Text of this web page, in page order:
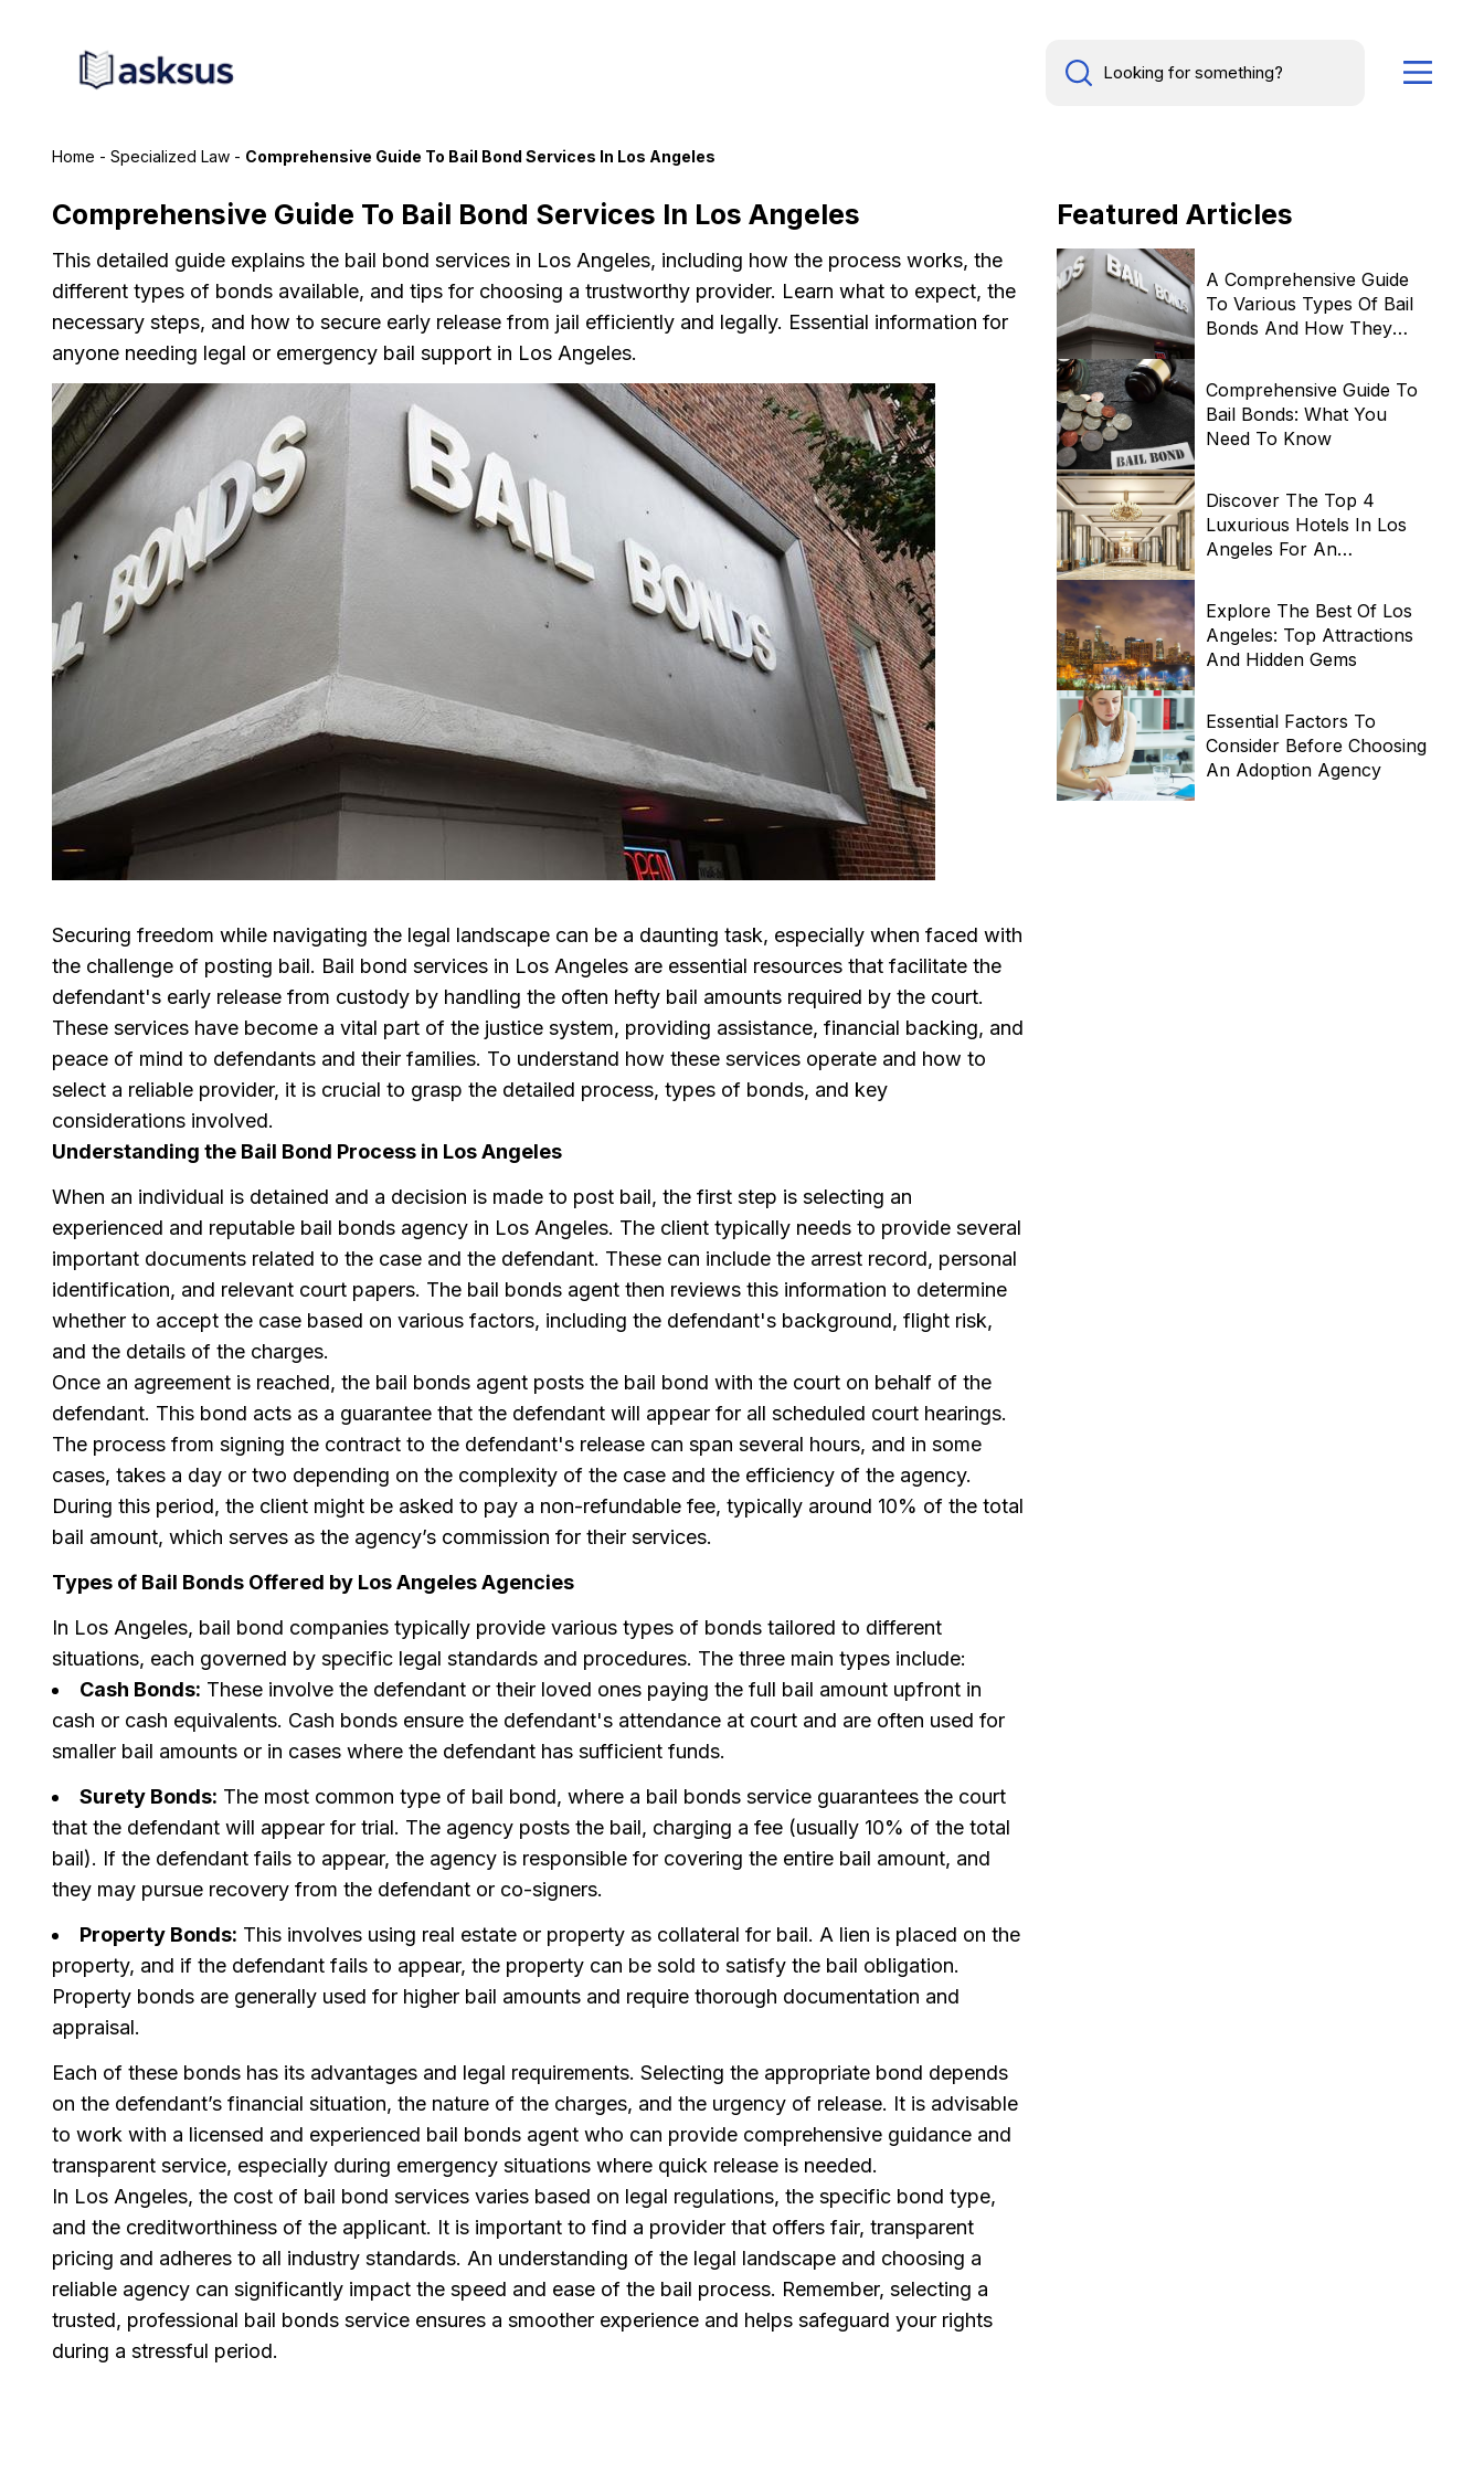
Home - Specialized Law - Comprehensive Guide To Bail Bond Services In Los Angeles
Comprehensive Guide To Bail Bond Services In Los Angeles
This detailed guide explains the bail bond services in Los Angeles, including how the process works, the
different types of bonds available, and tips for choosing a trustworthy provider. Learn what to expect, the
necessary steps, and how to secure early release from jail efficiently and legally. Essential information for
anyone needing legal or emergency bail support in Los Angeles.
Securing freedom while navigating the legal landscape can be a daunting task, especially when faced with
the challenge of posting bail. Bail bond services in Los Angeles are essential resources that facilitate the
defendant's early release from custody by handling the often hefty bail amounts required by the court.
These services have become a vital part of the justice system, providing assistance, financial backing, and
peace of mind to defendants and their families. To understand how these services operate and how to
select a reliable provider, it is crucial to grasp the detailed process, types of bonds, and key
considerations involved.
Understanding the Bail Bond Process in Los Angeles
When an individual is detained and a decision is made to post bail, the first step is selecting an
experienced and reputable bail bonds agency in Los Angeles. The client typically needs to provide several
important documents related to the case and the defendant. These can include the arrest record, personal
identification, and relevant court papers. The bail bonds agent then reviews this information to determine
whether to accept the case based on various factors, including the defendant's background, flight risk,
and the details of the charges.
Once an agreement is reached, the bail bonds agent posts the bail bond with the court on behalf of the
defendant. This bond acts as a guarantee that the defendant will appear for all scheduled court hearings.
The process from signing the contract to the defendant's release can span several hours, and in some
cases, takes a day or two depending on the complexity of the case and the efficiency of the agency.
During this period, the client might be asked to pay a non-refundable fee, typically around 10% of the total
bail amount, which serves as the agency’s commission for their services.
Types of Bail Bonds Offered by Los Angeles Agencies
In Los Angeles, bail bond companies typically provide various types of bonds tailored to different
situations, each governed by specific legal standards and procedures. The three main types include:
Cash Bonds: These involve the defendant or their loved ones paying the full bail amount upfront in
cash or cash equivalents. Cash bonds ensure the defendant's attendance at court and are often used for
smaller bail amounts or in cases where the defendant has sufficient funds.
Surety Bonds: The most common type of bail bond, where a bail bonds service guarantees the court
that the defendant will appear for trial. The agency posts the bail, charging a fee (usually 10% of the total
bail). If the defendant fails to appear, the agency is responsible for covering the entire bail amount, and
they may pursue recovery from the defendant or co-signers.
Property Bonds: This involves using real estate or property as collateral for bail. A lien is placed on the
property, and if the defendant fails to appear, the property can be sold to satisfy the bail obligation.
Property bonds are generally used for higher bail amounts and require thorough documentation and
appraisal.
Each of these bonds has its advantages and legal requirements. Selecting the appropriate bond depends
on the defendant’s financial situation, the nature of the charges, and the urgency of release. It is advisable
to work with a licensed and experienced bail bonds agent who can provide comprehensive guidance and
transparent service, especially during emergency situations where quick release is needed.
In Los Angeles, the cost of bail bond services varies based on legal regulations, the specific bond type,
and the creditworthiness of the applicant. It is important to find a provider that offers fair, transparent
pricing and adheres to all industry standards. An understanding of the legal landscape and choosing a
reliable agency can significantly impact the speed and ease of the bail process. Remember, selecting a
trusted, professional bail bonds service ensures a smoother experience and helps safeguard your rights
during a stressful period.
Featured Articles
A Comprehensive Guide
To Various Types Of Bail
Bonds And How They
Comprehensive Guide To
Bail Bonds: What You
Need To Know
Discover The Top 4
Luxurious Hotels In Los
Angeles For An
Explore The Best Of Los
Angeles: Top Attractions
And Hidden Gems
Essential Factors To
Consider Before Choosing
An Adoption Agency